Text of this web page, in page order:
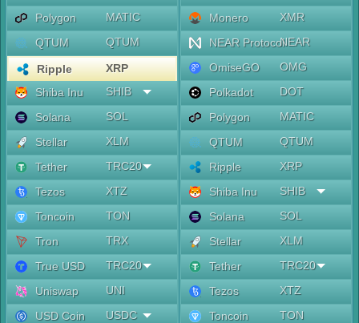
Polygon
MATIC
QTUM
QTUM
Ripple
XRP
Shiba Inu
SHIB
Solana
SOL
Stellar
XLM
Tether
TRC20
Tezos
XTZ
Toncoin
TON
Tron
TRX
True USD
TRC20
Uniswap
UNI
USD Coin
USDC
Monero
XMR
NEAR ProtocolNEAR
OmiseGO
OMG
Polkadot
DOT
Polygon
MATIC
QTUM
QTUM
Ripple
XRP
Shiba Inu
SHIB
Solana
SOL
Stellar
XLM
Tether
TRC20
Tezos
XTZ
Toncoin
TON